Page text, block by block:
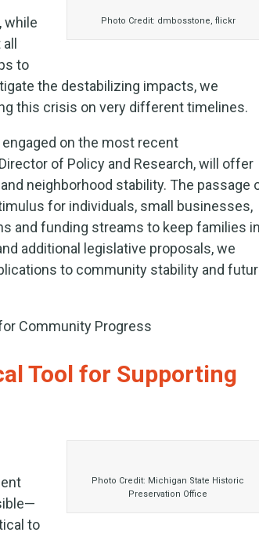
Photo Credit: dmbosstone, flickr
while
to
the destabilizing impacts, we
this crisis on very different timelines.
on the most recent
of Policy and Research, will offer
neighborhood stability. The passage
for individuals, small businesses,
and funding streams to keep families
additional legislative proposals, we
to community stability and
Community Progress
Tool for Supporting
Photo Credit: Michigan State Historic
Preservation Office
to